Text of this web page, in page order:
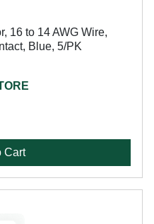
16 to 14 AWG Wire,
Blue, 5/PK
Cart